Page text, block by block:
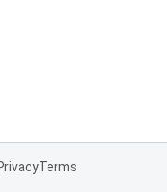
Terms